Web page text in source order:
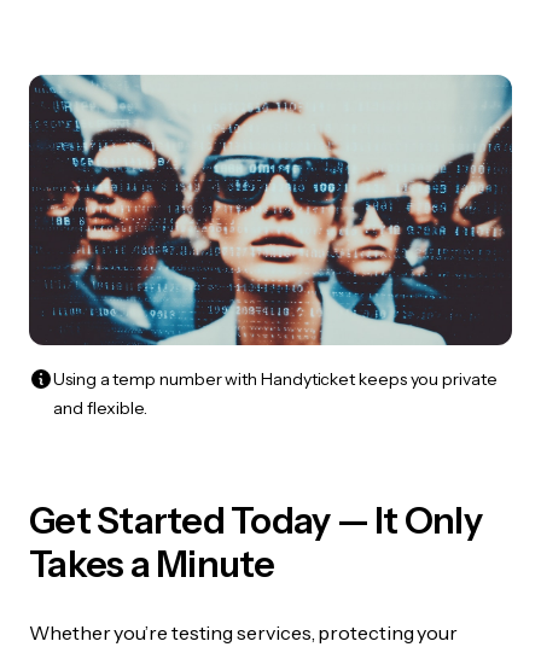
Using a temp number with Handyticket keeps you private
and flexible.
Get Started Today — It Only
Takes a Minute
Whether you’re testing services, protecting your